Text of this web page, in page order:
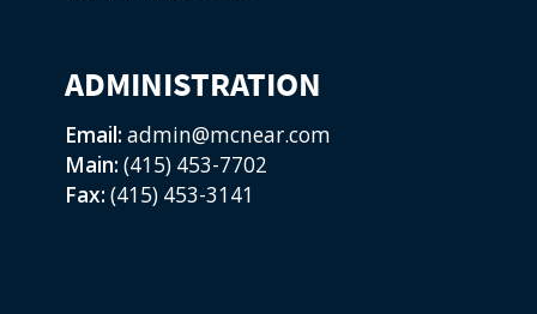
ADMINISTRATION
Email: admin@mcnear.com
Main: (415) 453-7702
Fax: (415) 453-3141